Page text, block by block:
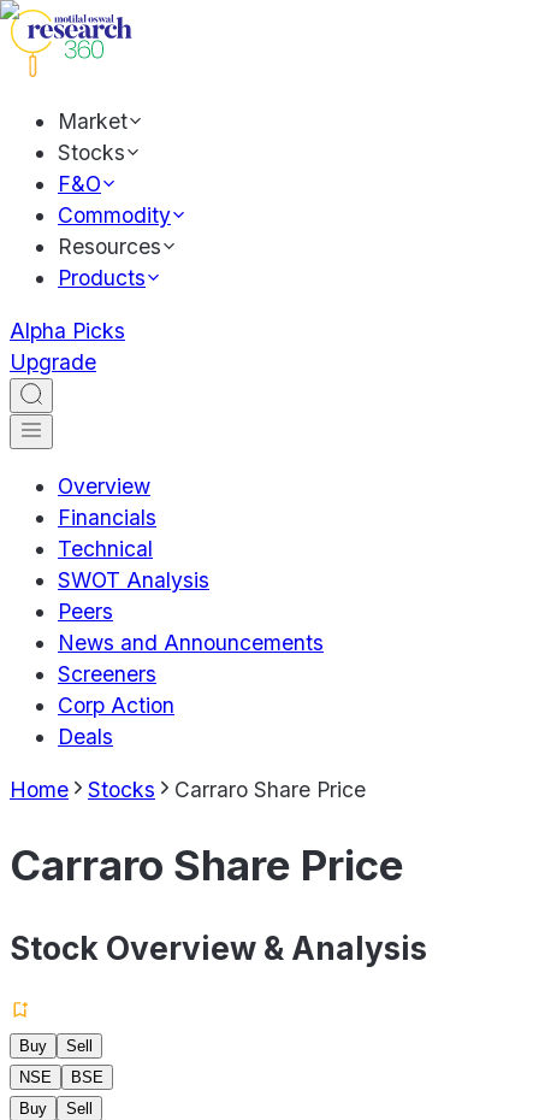
Market
Stocks
F&O
Commodity
Resources
Products
Alpha Picks
Upgrade
Overview
Financials
Technical
SWOT Analysis
Peers
News and Announcements
Screeners
Corp Action
Deals
Home Stocks Carraro Share Price
Carraro Share Price
Stock Overview & Analysis
Buy
Sell
NSE
BSE
Buy
Sell